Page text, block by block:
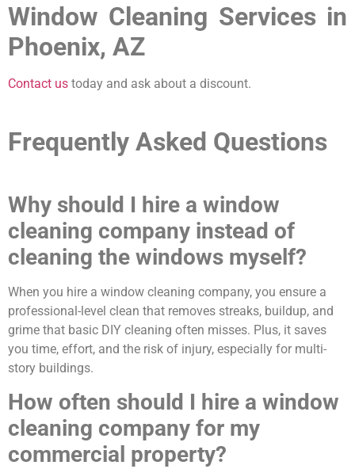
Window Cleaning Services in
Phoenix, AZ
Contact us today and ask about a discount.
Frequently Asked Questions
Why should I hire a window
cleaning company instead of
cleaning the windows myself?
When you hire a window cleaning company, you ensure a
professional-level clean that removes streaks, buildup, and
grime that basic DIY cleaning often misses. Plus, it saves
you time, effort, and the risk of injury, especially for multi-
story buildings.
How often should I hire a window
cleaning company for my
commercial property?